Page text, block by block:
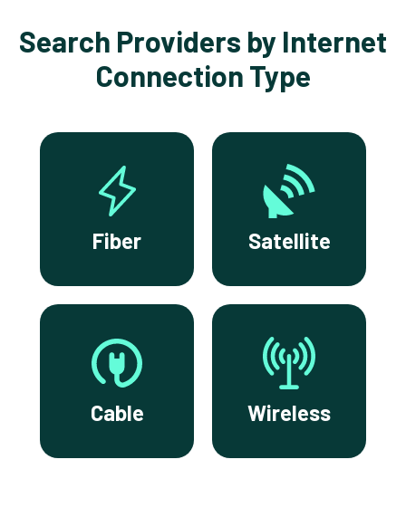
Search Providers by Internet
Connection Type
Fiber Satellite
Cable Wireless